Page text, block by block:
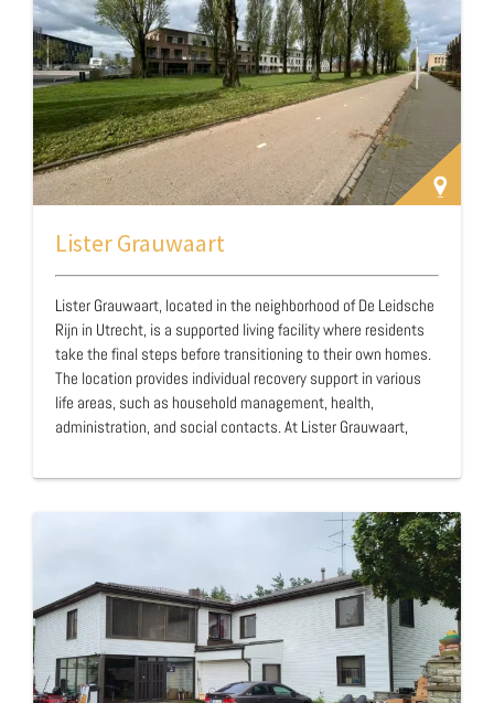
Lister Grauwaart
Lister Grauwaart, located in the neighborhood of De Leidsche
Rijn in Utrecht, is a supported living facility where residents
take the final steps before transitioning to their own homes.
The location provides individual recovery support in various
life areas, such as household management, health,
administration, and social contacts. At Lister Grauwaart,
with and without forensic backgrounds live in the same
Grauwaart is managed by the Dutch organization Lister and